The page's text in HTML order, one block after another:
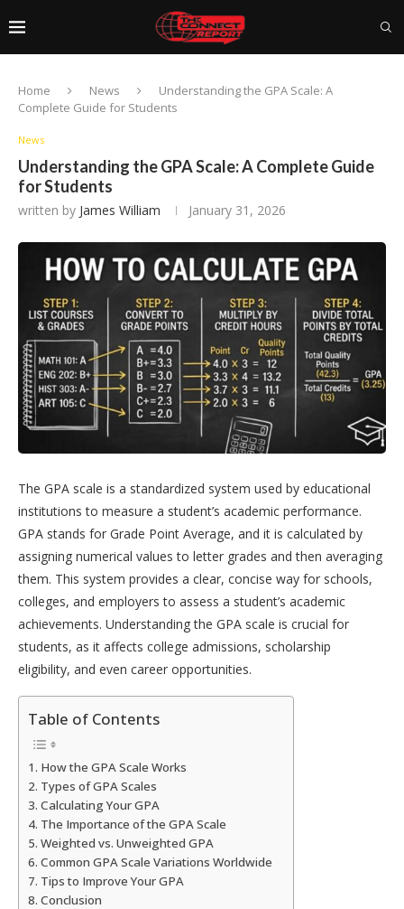
Home News
Understanding the GPA Scale: A
Complete Guide for Students
News
Understanding the GPA Scale: A Complete Guide
for Students
written by James William January 31, 2026
The GPA scale is a standardized system used by educational
institutions to measure a student’s academic performance.
GPA stands for Grade Point Average, and it is calculated by
assigning numerical values to letter grades and then averaging
them. This system provides a clear, concise way for schools,
colleges, and employers to assess a student’s academic
achievements. Understanding the GPA scale is crucial for
students, as it affects college admissions, scholarship
eligibility, and even career opportunities.
Table of Contents
How the GPA Scale Works
Types of GPA Scales
Calculating Your GPA
The Importance of the GPA Scale
Weighted vs. Unweighted GPA
Common GPA Scale Variations Worldwide
Tips to Improve Your GPA
Conclusion